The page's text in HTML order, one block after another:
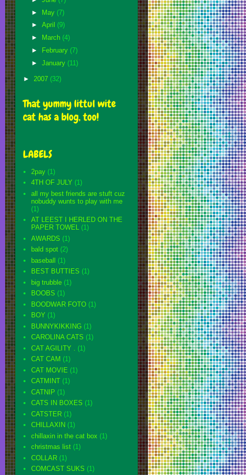
► May (7)
► April (9)
►
March (4)
►
February (7)
► January (11)
► 2007 (32)
That yummy littul wite
cat has a blog, too!
LABELS
2pay (1)
4TH OF JULY (1)
all my best friends are stuft cuz
nobuddy wunts to play with me
(1)
AT LEEST I HERLED ON THE
PAPER TOWEL (1)
AWARDS (1)
bald spot (2)
baseball (1)
BEST BUTTIES (1)
big trubble (1)
BOOBS (1)
BOODWAR FOTO (1)
BOY (1)
BUNNYKIKKING (1)
CAROLINA CATS (1)
CAT AGILITY .
(1)
CAT CAM (1)
CAT MOVIE (1)
CATMINT (1)
CATNIP (1)
CATS IN BOXES (1)
CATSTER (1)
CHILLAXIN (1)
chillaxin in the cat box (1)
christmas list (1)
COLLAR (1)
COMCAST SUKS (1)